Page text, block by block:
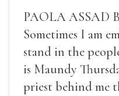
PAOLA ASSAD
Sometimes I am
stand in the
is Maundy
priest behind me